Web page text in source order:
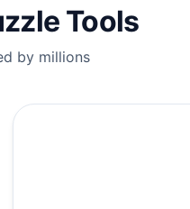
Tools
by millions